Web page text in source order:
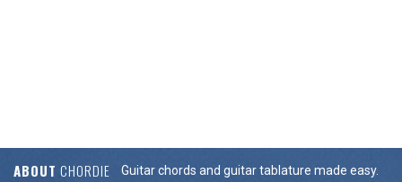
ABOUT CHORDIE
Guitar chords and guitar tablature made easy.